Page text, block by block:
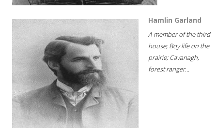
Hamlin Garland
A member of the third
house; Boy life on the
prairie; Cavanagh,
forest ranger...